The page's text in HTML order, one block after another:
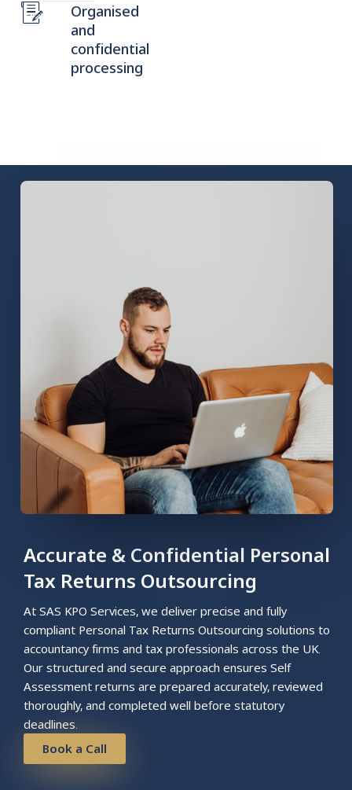
Organised
and
confidential
processing
Accurate & Confidential Personal
Tax Returns Outsourcing
At SAS KPO Services, we deliver precise and fully
compliant Personal Tax Returns Outsourcing solutions to
accountancy firms and tax professionals across the UK.
Our structured and secure approach ensures Self
Assessment returns are prepared accurately, reviewed
thoroughly, and completed well before statutory
deadlines.
Book a Call